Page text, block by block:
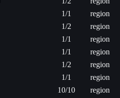
1/1 region
1/2 region
1/1 region
1/1 region
1/2 region
1/1 region
10/10 region